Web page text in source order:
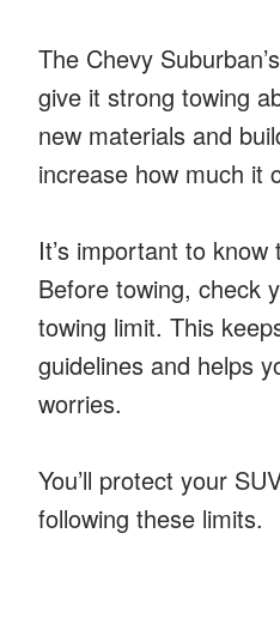
The Chevy
give it strong towing
new materials and
increase how much it
It’s important to
Before towing, check
towing limit. This
guidelines and helps
worries.
You’ll protect your
following these limits.